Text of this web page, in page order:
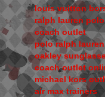
louis vuitton
ralph lauren polo
coach outlet
polo ralph lauren
oakley
coach outlet
michael kors
air max trainers